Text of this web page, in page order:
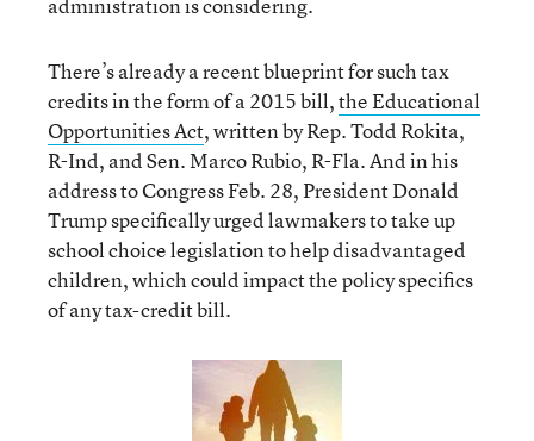
There’s already a recent blueprint for such tax
credits in the form of a 2015 bill,the Educational
Opportunities Act, written by Rep. Todd Rokita,
R-Ind, and Sen. Marco Rubio, R-Fla. And in his
address to Congress Feb. 28, President Donald
Trump specifically urged lawmakers to take up
school choice legislation to help disadvantaged
children, which could impact the policy specifics
of any tax-credit bill.